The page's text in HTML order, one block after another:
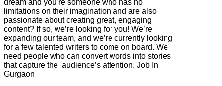
dream and you’re someone who has no
limitations on their imagination and are also
passionate about creating great, engaging
content? If so, we’re looking for you! We’re
expanding our team, and we’re currently looking
for a few talented writers to come on board. We
need people who can convert words into stories
that capture the audience’s attention. Job In
Gurgaon